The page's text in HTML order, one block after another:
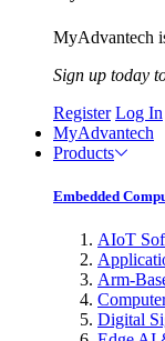
MyAdvantech
Sign up today
Register Log In
MyAdvantech
Products
Embedded
AIoT
Arm-
Digital